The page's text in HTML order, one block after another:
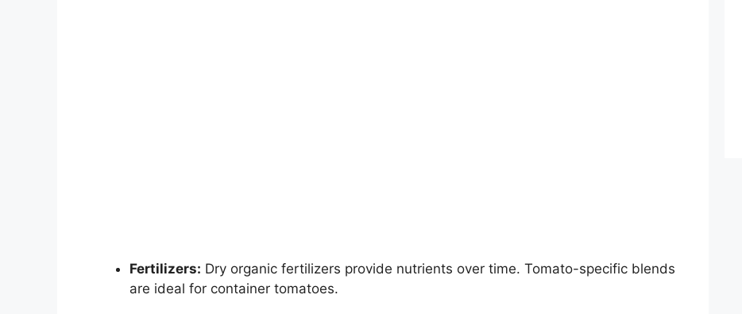
Fertilizers: Dry organic fertilizers provide nutrients over time. Tomato-specific blends
are ideal for container tomatoes.